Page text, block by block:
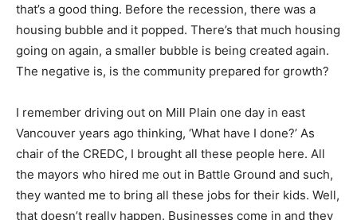
that’s a good thing. Before the recession, there was a
housing bubble and it popped. There’s that much housing
going on again, a smaller bubble is being created again.
The negative is, is the community prepared for growth?
I remember driving out on Mill Plain one day in east
Vancouver years ago thinking, ‘What have I done?’ As
chair of the CREDC, I brought all these people here. All
the mayors who hired me out in Battle Ground and such,
they wanted me to bring all these jobs for their kids. Well,
that doesn’t really happen. Businesses come in and they